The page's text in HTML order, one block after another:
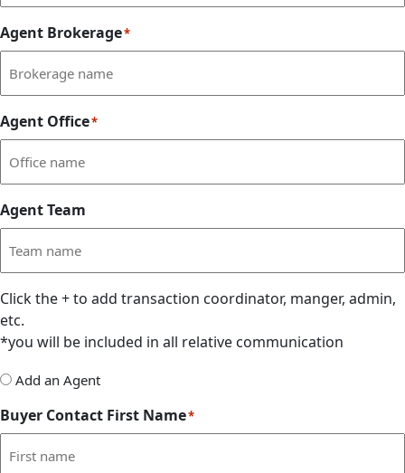
Agent Brokerage*
Agent Office*
Agent Team
Click the+to add transaction coordinator, manger, admin,
etc.
*you will be included in all relative communication
AddAdd an Agent
Buyer Contact First Name*